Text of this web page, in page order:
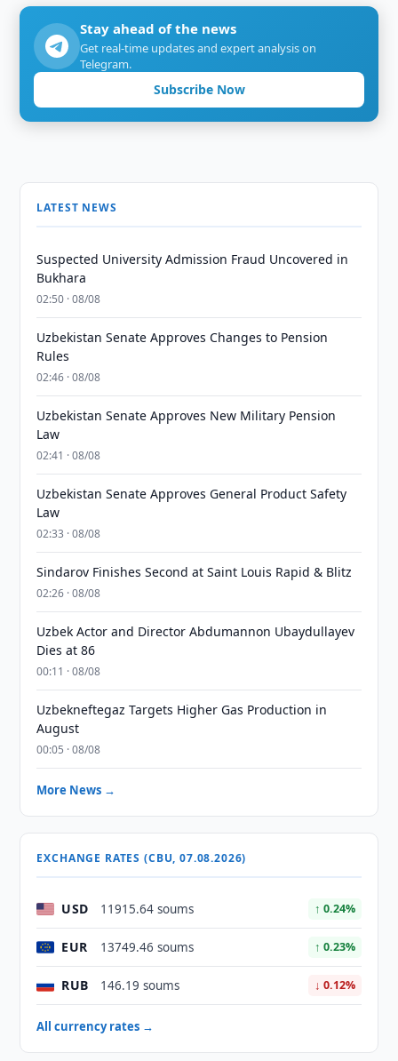
Stay ahead of the news
Get real-time updates and expert analysis on
Telegram.
Subscribe Now
LATEST NEWS
Suspected University Admission Fraud Uncovered in
Bukhara
02:50 · 08/08
Uzbekistan Senate Approves Changes to Pension
Rules
02:46 · 08/08
Uzbekistan Senate Approves New Military Pension
Law
02:41 · 08/08
Uzbekistan Senate Approves General Product Safety
Law
02:33 · 08/08
Sindarov Finishes Second at Saint Louis Rapid & Blitz
02:26 · 08/08
Uzbek Actor and Director Abdumannon Ubaydullayev
Dies at 86
00:11 · 08/08
Uzbekneftegaz Targets Higher Gas Production in
August
00:05 · 08/08
More News →
EXCHANGE RATES (CBU, 07.08.2026)
USD 11915.64 soums ↑ 0.24%
EUR 13749.46 soums ↑ 0.23%
RUB 146.19 soums ↓ 0.12%
All currency rates →